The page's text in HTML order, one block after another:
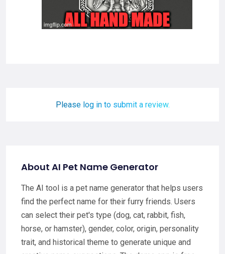
Please log in to submit a review.
About AI Pet Name Generator
The AI tool is a pet name generator that helps users
find the perfect name for their furry friends. Users
can select their pet's type (dog, cat, rabbit, fish,
horse, or hamster), gender, color, origin, personality
trait, and historical theme to generate unique and